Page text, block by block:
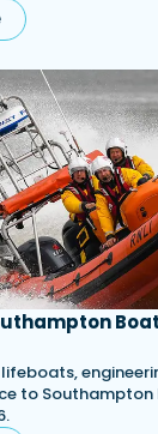
lifeboats,
to Southampton